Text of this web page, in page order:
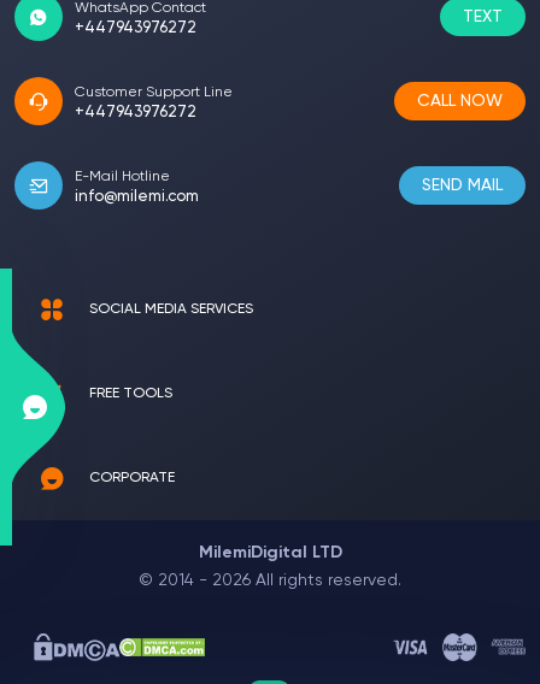
WhatsApp Contact
+447943976272
TEXT
Customer Support Line
+447943976272
CALL NOW
E-Mail Hotline
info@milemi.com
SEND MAIL
SOCIAL MEDIA SERVICES
FREE TOOLS
CORPORATE
MilemiDigital LTD
© 2014 - 2026 All rights reserved.